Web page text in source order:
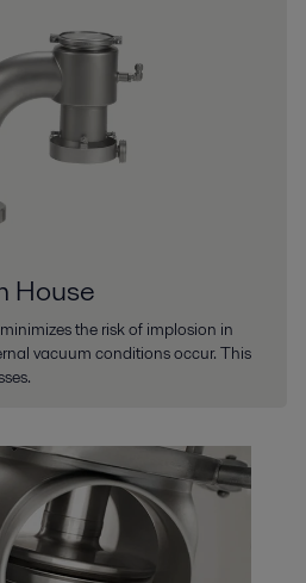
House
the risk of implosion in
vacuum conditions occur. This